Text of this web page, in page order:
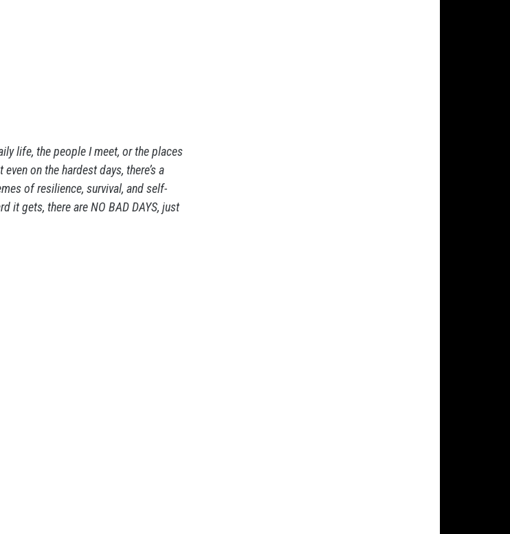
life, the people I meet, or the places
on the hardest days, there’s a
of resilience, survival, and self-
it gets, there are NO BAD DAYS, just